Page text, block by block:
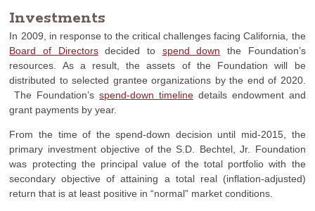
Investments
In 2009, in response to the critical challenges facing California, the
Board of Directorsdecided to spend down the Foundation’s
resources. As a result, the assets of the Foundation will be
distributed to selected grantee organizations by the end of 2020.
The Foundation’sspend-down timelinedetails endowment and
grant payments by year.
From the time of the spend-down decision until mid-2015, the
primary investment objective of the S.D. Bechtel, Jr. Foundation
was protecting the principal value of the total portfolio with the
secondary objective of attaining a total real (inflation-adjusted)
return that is at least positive in “normal” market conditions.